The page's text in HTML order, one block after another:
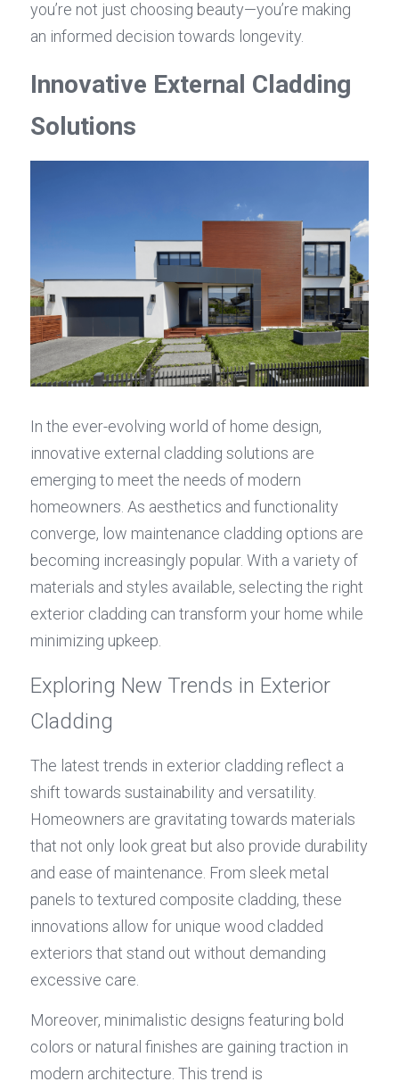
you’re not just choosing beauty—you’re making
an informed decision towards longevity.
Innovative External Cladding
Solutions
In the ever-evolving world of home design,
innovative external cladding solutions are
emerging to meet the needs of modern
homeowners. As aesthetics and functionality
converge, low maintenance cladding options are
becoming increasingly popular. With a variety of
materials and styles available, selecting the right
exterior cladding can transform your home while
minimizing upkeep.
Exploring New Trends in Exterior
Cladding
The latest trends in exterior cladding reflect a
shift towards sustainability and versatility.
Homeowners are gravitating towards materials
that not only look great but also provide durability
and ease of maintenance. From sleek metal
panels to textured composite cladding, these
innovations allow for unique wood cladded
exteriors that stand out without demanding
excessive care.
Moreover, minimalistic designs featuring bold
colors or natural finishes are gaining traction in
modern architecture. This trend is